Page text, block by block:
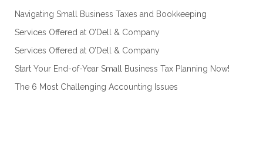
Navigating Small Business Taxes and Bookkeeping
Services Offered at O’Dell & Company
Services Offered at O’Dell & Company
Start Your End-of-Year Small Business Tax Planning Now!
The 6 Most Challenging Accounting Issues